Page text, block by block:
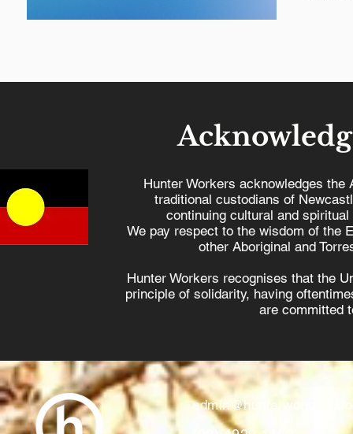
Hunter Workers acknowledges the
traditional custodians of
continuing cultural and
We pay respect to the wisdom of the
other Aboriginal and
Hunter Workers recognises that the
principle of solidarity, having
are committed